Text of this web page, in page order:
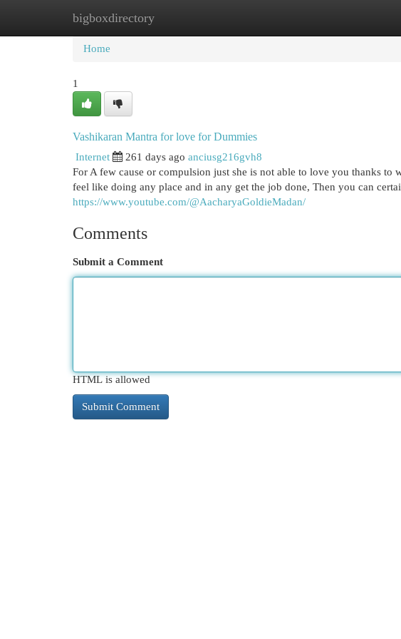
bigboxdirectory
Home New Site Listings
Home
1
Vashikaran Mantra for love for Dummies
Internet 261 days ago anciusg216gvh8
For A few cause or compulsion just she is not able to love you thanks
feel like doing any place and in any get the job done, Then you can
https://www.youtube.com/@AacharyaGoldieMadan/
Comments
Submit a Comment
HTML is allowed